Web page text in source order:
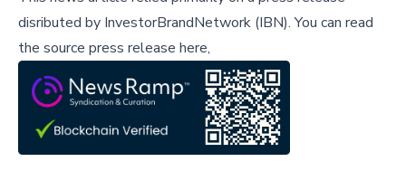
disributed by InvestorBrandNetwork (IBN).You can read
the source press release here,